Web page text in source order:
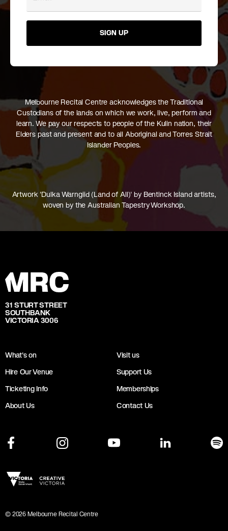
SIGN UP
Melbourne Recital Centre acknowledges the Traditional
Custodians of the lands on which we work, live, perform and
learn. We pay our respects to people of the Kulin nation, their
Elders past and present and to all Aboriginal and Torres Strait
Islander Peoples.
Artwork 'Dulka Warngiid (Land of All)' by Bentinck Island artists,
woven by the Australian Tapestry Workshop.
31 STURT STREET
SOUTHBANK
VICTORIA 3006
What's on
Visit us
Hire Our Venue
Support Us
Ticketing Info
Memberships
About Us
Contact Us
© 2026 Melbourne Recital Centre